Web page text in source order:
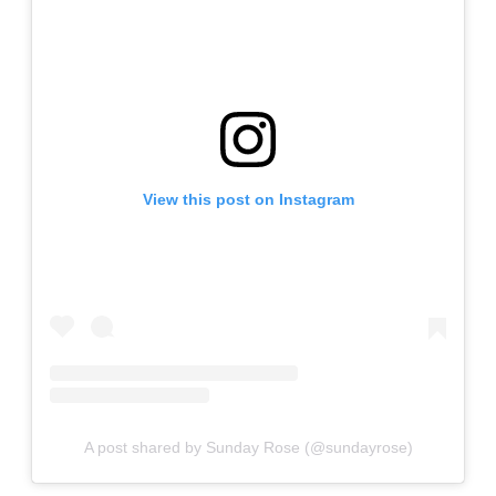
View this post on Instagram
A post shared by Sunday Rose (@sundayrose)